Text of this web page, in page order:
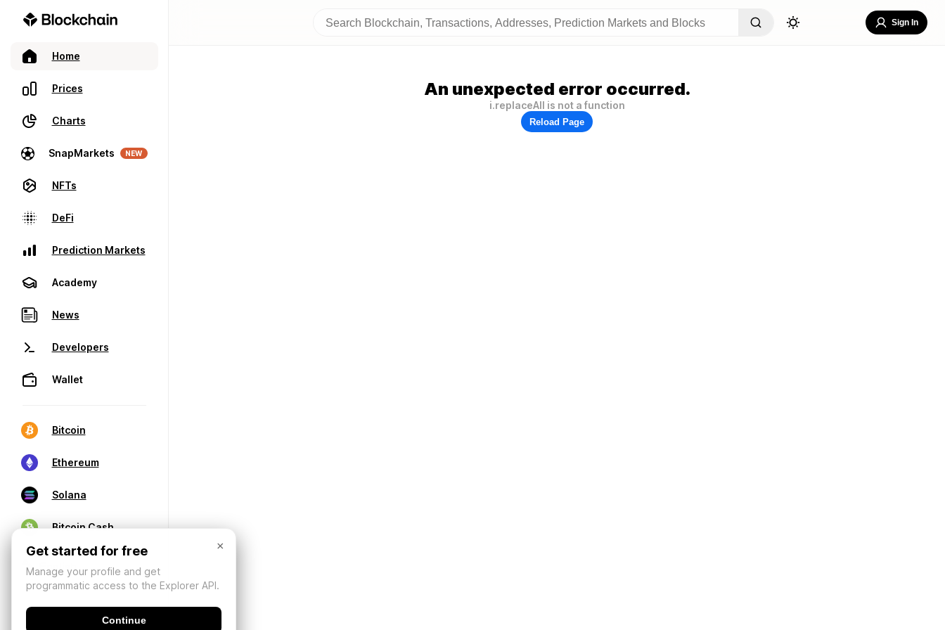
Home
Prices
Charts
SnapMarkets NEW
NFTs
DeFi
Prediction Markets
Academy
News
Developers
Wallet
Bitcoin
Ethereum
Solana
Bitcoin Cash
Sign In
An unexpected error occurred.
i.replaceAll is not a function
Reload Page
×
Get started for free
Manage your profile and get
programmatic access to the Explorer API.
Continue